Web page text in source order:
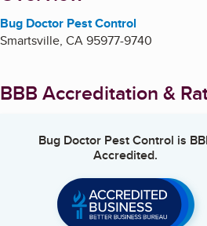
Bug Doctor Pest Control
Smartsville, CA95977-9740
BBB Accreditation &
Bug Doctor Pest Control is
Accredited.